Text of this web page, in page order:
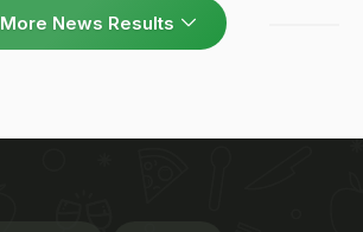
More News Results